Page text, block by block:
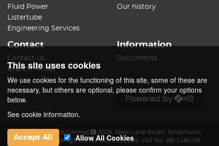
Fluid Power
Listertube
Engineering Services
Our history
Contact
Contact us
Branch Finder
Information
Documents
James Lister & Sons Limited 2026 Spon Lane South Smethwick
West Midlands, B66 1QJ,UK.Tel:0121 553 2949. VAT No: 991 2460 09.
This site uses cookies
We use cookies for the functioning of this site, some of these are
necessary, but others are optional, please confirm your options
below.
See cookie information.
Accept All Allow All Cookies